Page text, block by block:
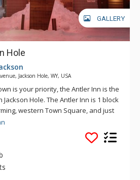
GALLERY
Hole
Jackson Hole, WY, USA
is your priority, the Antler Inn is the
Hole. The Antler Inn is 1 block
western Town Square, and just
art galleries, and nightlife. The
to Grand Teton and Yellowstone
rooms, many with fireplaces, a 25
gym, and 100 person conference
place for anyone looking for
the middle of everything in Jackson.